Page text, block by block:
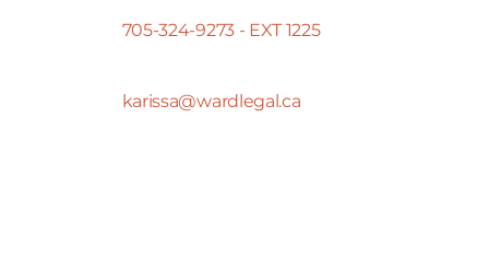
705-324-9273 - EXT 1225
karissa@wardlegal.ca